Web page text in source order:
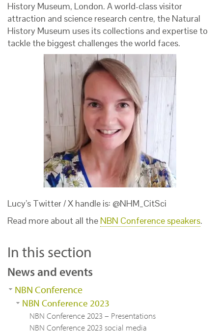
History Museum, London. Aworld-class visitor
attraction and science research centre, the Natural
History Museum uses its collections and expertise to
tackle the biggest challenges the world faces.
Lucy’s Twitter / X handle is: @NHM_CitSci
Read more about all the NBN Conference speakers.
In this section
News and events
NBN Conference
NBN Conference 2023
NBN Conference 2023 – Presentations
NBN Conference 2023 social media